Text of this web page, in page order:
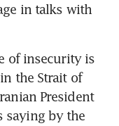
in talks with
of insecurity is
the Strait of
President
saying by the